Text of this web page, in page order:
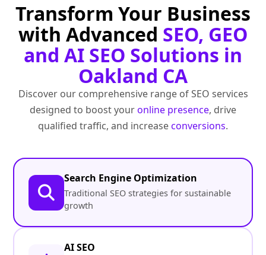
Transform Your Business
with Advanced SEO, GEO
and AI SEO Solutions in
Oakland CA
Discover our comprehensive range of SEO services
designed to boost youronline presence, drive
qualified traffic, and increaseconversions.
Search Engine Optimization
Traditional SEO strategies for sustainable
growth
AI SEO